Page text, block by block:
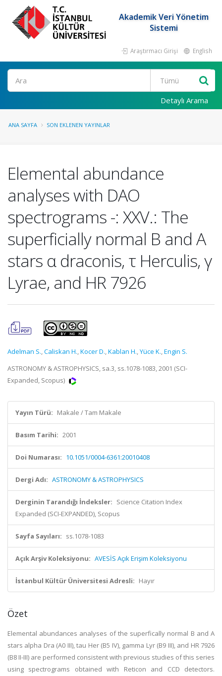
Akademik Veri Yönetim
Sistemi
Araştırmacı Girişi English
Ara
Detaylı Arama
ANA SAYFA SON EKLENEN YAYINLAR
Elemental abundance
analyses with DAO
spectrograms -: XXV.: The
superficially normal B and A
stars α draconis, τ Herculis, γ
Lyrae, and HR 7926
Adelman S.,Caliskan H.,Kocer D.,Kablan H.,Yüce K.,Engin S.
ASTRONOMY & ASTROPHYSICS, sa.3, ss.1078-1083, 2001 (SCI-
Expanded, Scopus)
Yayın Türü: Makale / Tam Makale
Basım Tarihi: 2001
Doi Numarası: 10.1051/0004-6361:20010408
Dergi Adı: ASTRONOMY & ASTROPHYSICS
Derginin Tarandığı İndeksler: Science Citation Index
Expanded (SCI-EXPANDED), Scopus
Sayfa Sayıları: ss.1078-1083
Açık Arşiv Koleksiyonu: AVESİS Açık Erişim Koleksiyonu
İstanbul Kültür Üniversitesi Adresli: Hayır
Özet
Elemental abundances analyses of the superfically normal B and A
stars alpha Dra (A0 III), tau Her (B5 IV), gamma Lyr (B9 III), and HR 7926
(B8 II-III) are performed consistent with previous studies of this series
using spectrograms obtained with Reticon and CCD detectors.